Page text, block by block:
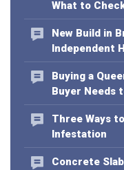
s
What to
New Build in
Independent
Buying a
Buyer Needs
Three Ways
Infestation
Concrete